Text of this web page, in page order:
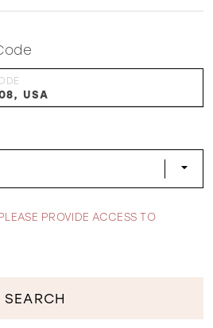
PROVIDE ACCESS TO
SEARCH